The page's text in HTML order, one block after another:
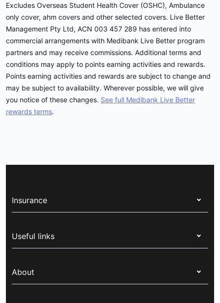
Excludes Overseas Student Health Cover (OSHC), Ambulance
only cover, ahm covers and other selected covers. Live Better
Management Pty Ltd, ACN 003 457 289 has entered into
commercial arrangements with Medibank Live Better program
partners and may receive commissions. Additional terms and
conditions may apply to points earning activities and rewards.
Points earning activities and rewards are subject to change and
may be subject to availability. Wherever possible, we will give
you notice of these changes. See full Medibank Live Better
rewards terms.
Insurance
Corporate health cover
Overseas students (OSHC)
Visitors & working visa
Useful links
Live Better
About